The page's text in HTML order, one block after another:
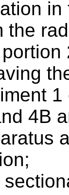
the
1
4B